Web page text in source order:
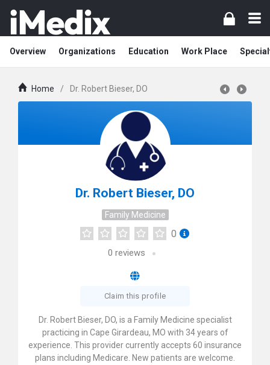
Overview Organizations Education Work Place
Home / Dr. Robert Bieser, DO
Dr. Robert Bieser, DO
Family Medicine
0
0 reviews
Claim this profile
Dr. Robert Bieser, DO, is a Family Medicine specialist
practicing in Cape Girardeau, MO with 34 years of
experience. This provider currently accepts 60 insurance
plans including Medicare. New patients are welcome.